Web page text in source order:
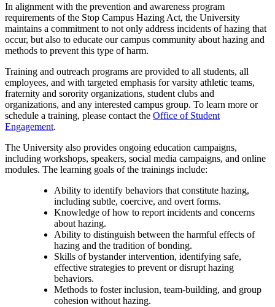
In alignment with the prevention and awareness program
requirements of the Stop Campus Hazing Act, the University
maintains a commitment to not only address incidents of hazing that
occur, but also to educate our campus community about hazing and
methods to prevent this type of harm.
Training and outreach programs are provided to all students, all
employees, and with targeted emphasis for varsity athletic teams,
fraternity and sorority organizations, student clubs and
organizations, and any interested campus group. To learn more or
schedule a training, please contact the Office of Student
Engagement.
The University also provides ongoing education campaigns,
including workshops, speakers, social media campaigns, and online
modules. The learning goals of the trainings include:
Ability to identify behaviors that constitute hazing,
including subtle, coercive, and overt forms.
Knowledge of how to report incidents and concerns
about hazing.
Ability to distinguish between the harmful effects of
hazing and the tradition of bonding.
Skills of bystander intervention, identifying safe,
effective strategies to prevent or disrupt hazing
behaviors.
Methods to foster inclusion, team-building, and group
cohesion without hazing.